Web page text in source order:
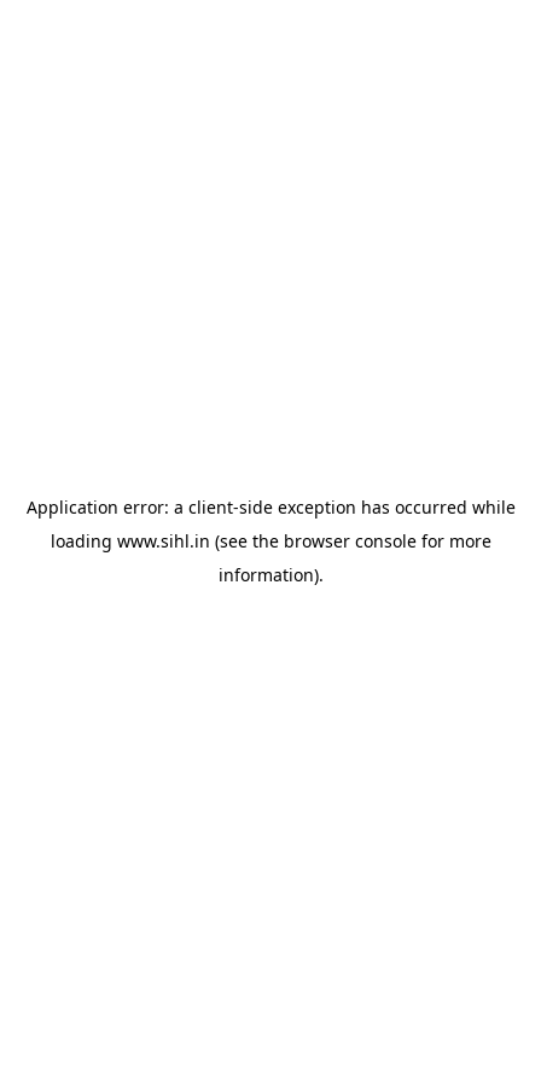
Application error: a client-side exception has occurred while
loading www.sihl.in (see the browser consolefor more
information).